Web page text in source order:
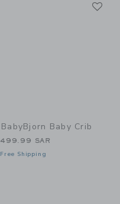
BabyBjorn Baby Crib
499.99 SAR
Free Shipping